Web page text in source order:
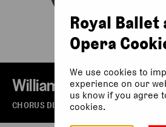
William Spaulding
CHORUS DIRECTOR, THE ROYAL OPERA
Royal Ballet
Opera
We use cookies to
experience on our
us know if you agree
cookies.